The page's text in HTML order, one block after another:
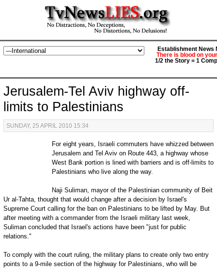
Establishment News
There is blood on
1/2 the Story = 1
Jerusalem-Tel Aviv highway off-
limits to Palestinians
SUNDAY, 25 APRIL 2010 15:34
For eight years, Israeli commuters have whizzed between
Jerusalem and Tel Aviv on Route 443, a highway whose
West Bank portion is lined with barriers and is off-limits to
Palestinians who live along the way.
Naji Suliman, mayor of the Palestinian community of Beit
Ur al-Tahta, thought that would change after a decision by Israel's
Supreme Court calling for the ban on Palestinians to be lifted by May. But
after meeting with a commander from the Israeli military last week,
Suliman concluded that Israel's actions have been "just for public
relations."
To comply with the court ruling, the military plans to create only two entry
points to a 9-mile section of the highway for Palestinians, who will be